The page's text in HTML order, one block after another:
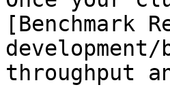
[Benchmark
development/
throughput